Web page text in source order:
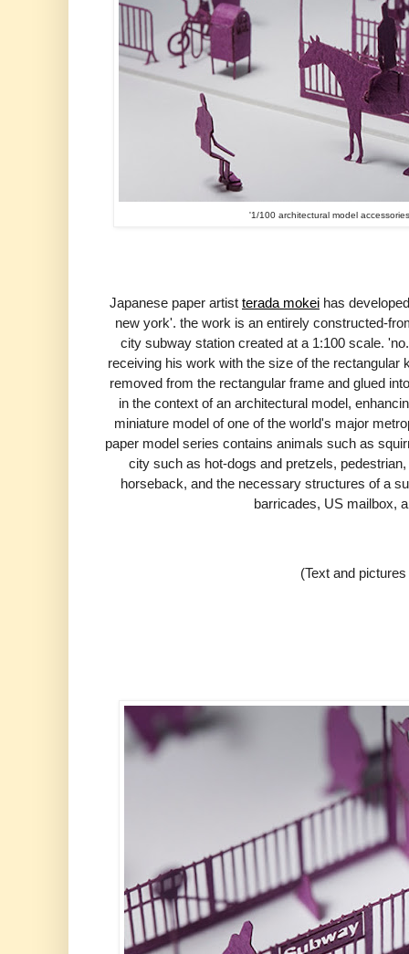
'1/100 architectural model
Japanese paper artist terada mokei has
new york'. the work is an entirelyconstructed-
city subway station created at a 1:100 scale.
receiving his work with the size of the
removedfrom the rectangular frame and glued
in the context of an architectural model,
miniature model of one of the world's major
paper model series contains animals such as
city such as hot-dogs and pretzels,
horseback, and the necessary structures of a
barricades, US mailbox,
(Text and